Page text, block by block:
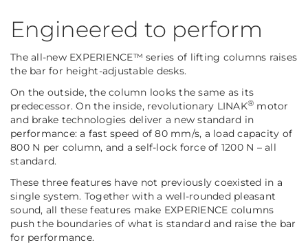
Engineered to perform
The all-new EXPERIENCE™ series of lifting columns raises
the bar for height-adjustable desks.
On the outside, the column looks the same as its
predecessor. On the inside, revolutionary LINAK® motor
and brake technologies deliver a new standard in
performance: a fast speed of 80 mm/s, a load capacity of
800 N per column, and a self-lock force of 1200 N – all
standard.
These three features have not previously coexisted in a
single system. Together with a well-rounded pleasant
sound, all these features make EXPERIENCE columns
push the boundaries of what is standard and raise the bar
for performance.